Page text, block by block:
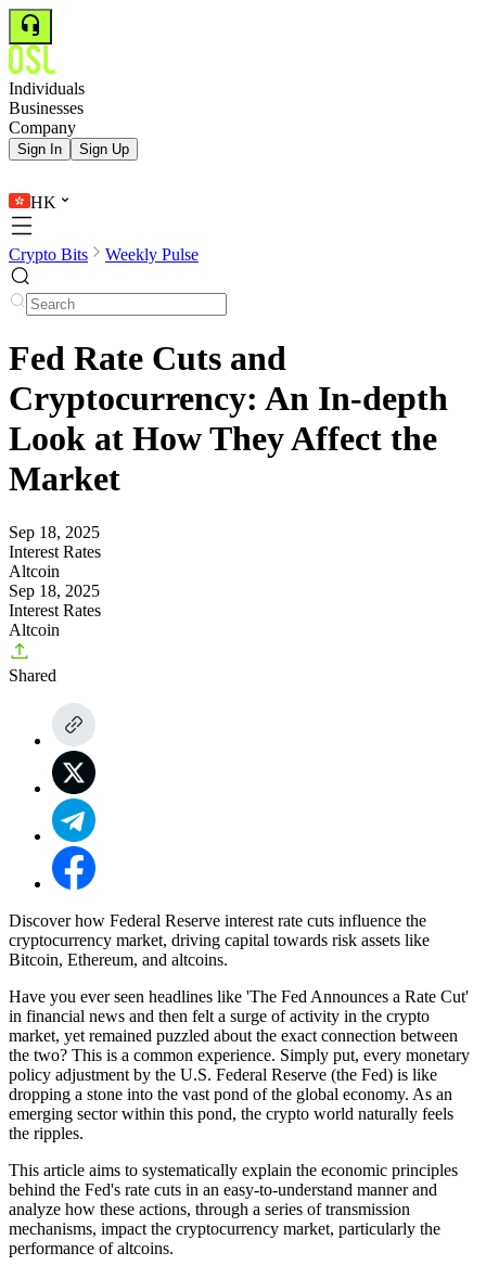
Individuals
Businesses
Company
Sign In Sign Up
HK
Crypto Bits Weekly Pulse
Fed Rate Cuts and
Cryptocurrency: An In-depth
Look at How They Affect the
Market
Sep 18, 2025
Interest Rates
Altcoin
Sep 18, 2025
Interest Rates
Altcoin
Shared
Discover how Federal Reserve interest rate cuts influence the
cryptocurrency market, driving capital towards risk assets like
Bitcoin, Ethereum, and altcoins.
Have you ever seen headlines like 'The Fed Announces a Rate Cut'
in financial news and then felt a surge of activity in the crypto
market, yet remained puzzled about the exact connection between
the two? This is a common experience. Simply put, every monetary
policy adjustment by the U.S. Federal Reserve (the Fed) is like
dropping a stone into the vast pond of the global economy. As an
emerging sector within this pond, the crypto world naturally feels
the ripples.
This article aims to systematically explain the economic principles
behind the Fed's rate cuts in an easy-to-understand manner and
analyze how these actions, through a series of transmission
mechanisms, impact the cryptocurrency market, particularly the
performance of altcoins.